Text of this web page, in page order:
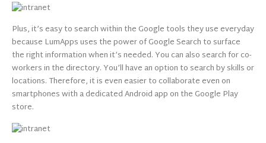
Plus, it’s easy to search within the Google tools they use everyday
because LumApps uses the power of Google Search to surface
the right information when it’s needed. You can also search for co-
workers in the directory. You’ll have an option to search by skills or
locations. Therefore, it is even easier to collaborate even on
smartphones with a dedicated Android app on the Google Play
store.